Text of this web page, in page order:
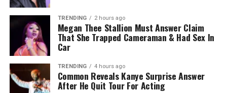
TRENDING 2 hours ago
Megan Thee Stallion Must Answer Claim
That She Trapped Cameraman & Had Sex In
Car
TRENDING 4 hours ago
Common Reveals Kanye Surprise Answer
After He Quit Tour For Acting